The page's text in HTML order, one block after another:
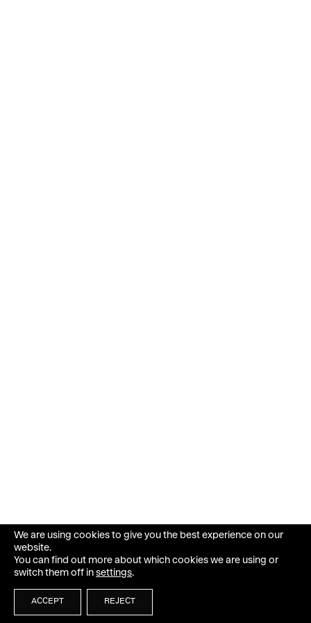
We are using cookies to give you the best experience on our
website.
You can find out more about which cookies we are using or
switch them off in settings.
ACCEPT REJECT